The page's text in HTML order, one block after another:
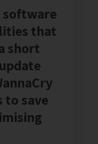
software
that
short
to save